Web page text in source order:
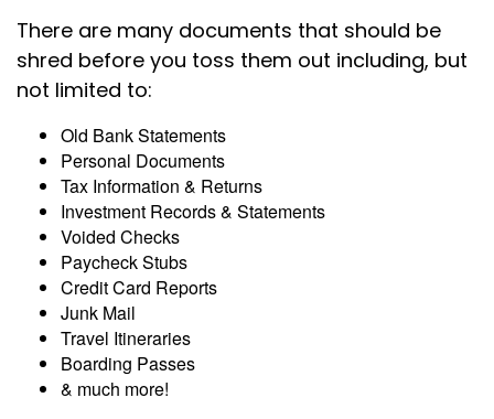
There are many documents that should be
shred before you toss them out including, but
not limited to:
Old Bank Statements
Personal Documents
Tax Information & Returns
Investment Records & Statements
Voided Checks
Paycheck Stubs
Credit Card Reports
Junk Mail
Travel Itineraries
Boarding Passes
& much more!